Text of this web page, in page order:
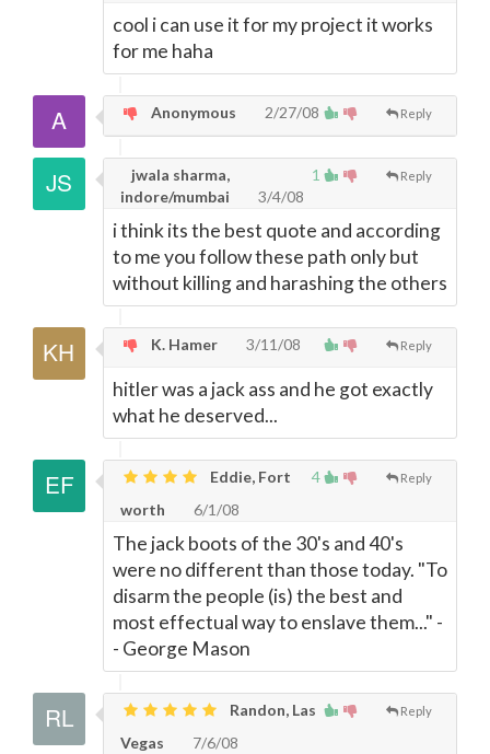
cool i can use it for my project it works
for me haha
Reply
Anonymous 2/27/08
1 Reply
jwala sharma,
indore/mumbai
3/4/08
i think its the best quote and according
to me you follow these path only but
without killing and harashing the others
Reply
K. Hamer 3/11/08
hitler was a jack ass and he got exactly
what he deserved...
4 Reply
Eddie, Fort
worth
6/1/08
The jack boots of the 30's and 40's
were no different than those today. "To
disarm the people (is) the best and
most effectual way to enslave them..." -
- George Mason
Reply
Randon, Las
Vegas
7/6/08